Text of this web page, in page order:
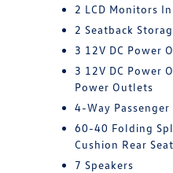
2 LCD Monitors
2 Seatback
3 12V DC Power
3 12V DC Power
Power Outlets
4-Way
60-40 Folding
Cushion Rear Seat
7 Speakers